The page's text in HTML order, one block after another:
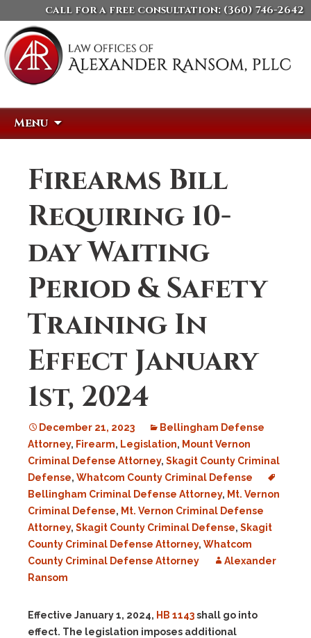
call for a free consultation: (360) 746-2642
Menu
Firearms Bill
Requiring 10-
day Waiting
Period & Safety
Training In
Effect January
1st, 2024
December 21, 2023
Bellingham Defense
Attorney, Firearm, Legislation, Mount Vernon
Criminal Defense Attorney, Skagit County Criminal
Defense, Whatcom County Criminal Defense
Bellingham Criminal Defense Attorney, Mt. Vernon
Criminal Defense, Mt. Vernon Criminal Defense
Attorney, Skagit County Criminal Defense, Skagit
County Criminal Defense Attorney, Whatcom
County Criminal Defense Attorney
Alexander
Ransom
Effective January 1, 2024, HB 1143shall go into
effect. The legislation imposes additional